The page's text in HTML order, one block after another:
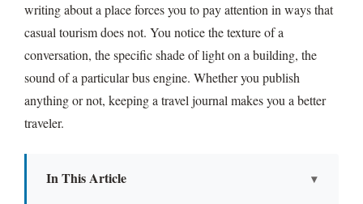
writing about a place forces you to pay attention in ways that
casual tourism does not. You notice the texture of a
conversation, the specific shade of light on a building, the
sound of a particular bus engine. Whether you publish
anything or not, keeping a travel journal makes you a better
traveler.
In This Article